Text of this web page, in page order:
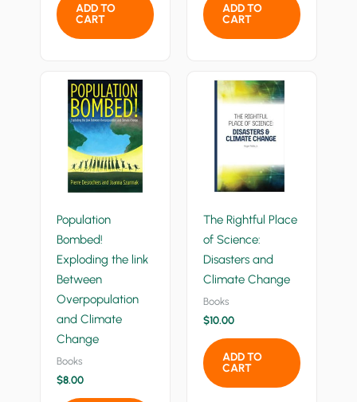
ADD TO
CART
ADD TO
CART
Population
Bombed!
Exploding the link
Between
Overpopulation
and Climate
Change
Books
$8.00
The Rightful Place
of Science:
Disasters and
Climate Change
Books
$10.00
ADD TO
CART